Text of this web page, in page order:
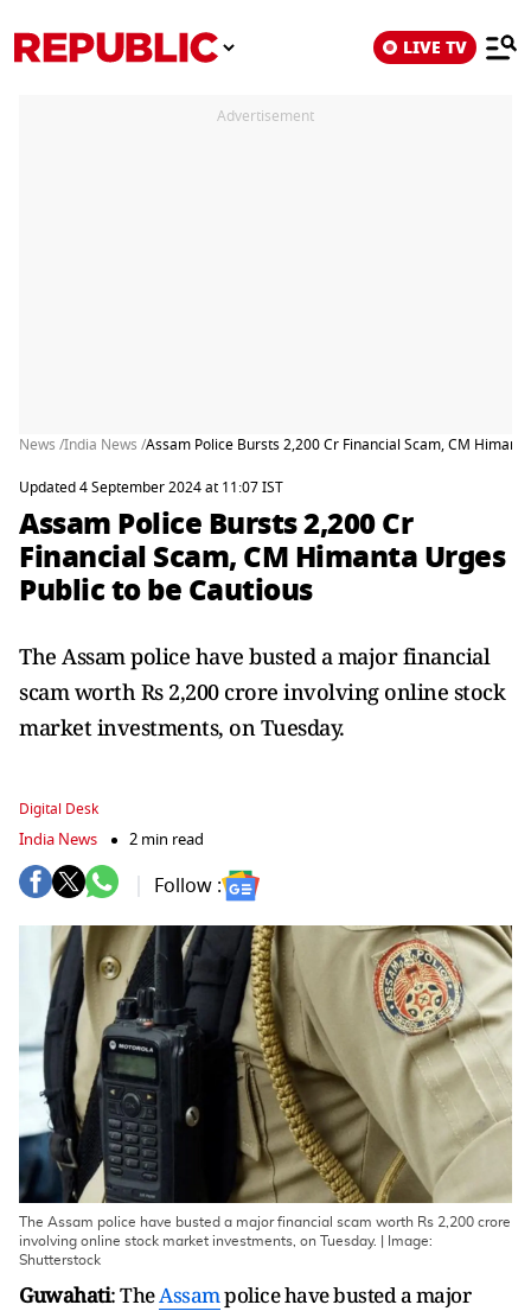
LIVE TV
Advertisement
News /India News /Assam Police Bursts 2,200 Cr Financial Scam, CM
Updated 4 September 2024 at 11:07 IST
Assam Police Bursts 2,200 Cr
Financial Scam, CM Himanta Urges
Public to be Cautious
The Assam police have busted a major financial
scam worth Rs 2,200 crore involving online stock
market investments, on Tuesday.
Digital Desk
India News 2 min read
Follow :
The Assam police have busted a major financial scam worth Rs 2,200 crore
involving online stock market investments, on Tuesday. | Image:
Shutterstock
Guwahati: TheAssampolice have busted a major